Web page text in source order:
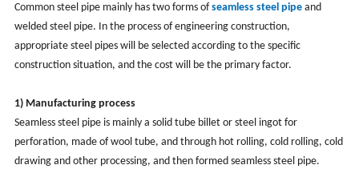
Common steel pipe mainly has two forms ofseamless steel pipeand
welded steel pipe. In the process of engineering construction,
appropriate steel pipes will be selected according to the specific
construction situation, and the cost will be the primary factor.
1) Manufacturing process
Seamless steel pipe is mainly a solid tube billet or steel ingot for
perforation, made of wool tube, and through hot rolling, cold rolling, cold
drawing and other processing, and then formed seamless steel pipe.